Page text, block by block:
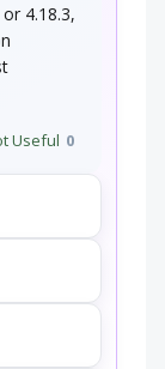
4.18.3,
Useful 0